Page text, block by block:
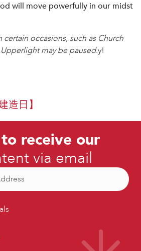
will move powerfully in our midst
occasions, such as Church
may be paused.y!
造日】
receive our
via email